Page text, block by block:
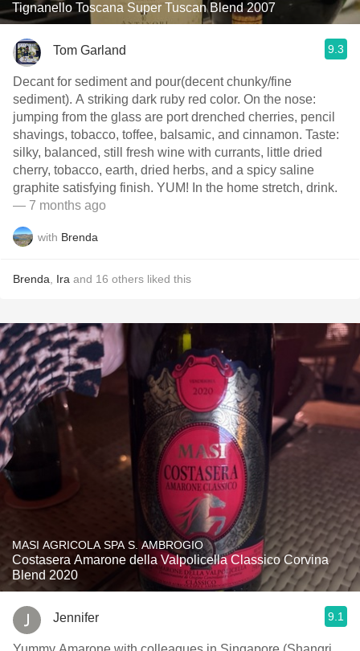
Tignanello Toscana Super Tuscan Blend 2007
Tom Garland 9.3
Decant for sediment and pour(decent chunky/fine
sediment). A striking dark ruby red color. On the nose:
jumping from the glass are port drenched cherries, pencil
shavings, tobacco, toffee, balsamic, and cinnamon. Taste:
silky, balanced, still fresh wine with currants, little dried
cherry, tobacco, earth, dried herbs, and a spicy saline
graphite satisfying finish. YUM! In the home stretch, drink.
— 7 months ago
with Brenda
Brenda Ira and 16 others liked this
MASI AGRICOLA SPA S. AMBROGIO
Costasera Amarone della Valpolicella Classico Corvina
Blend 2020
Jennifer 9.1